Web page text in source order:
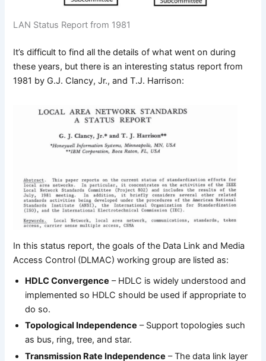
LAN Status Report from 1981
It’s difficult to find all the details of what went on during
these years, but there is an interesting status report from
1981 by G.J. Clancy, Jr., and T.J. Harrison:
In this status report, the goals of the Data Link and Media
Access Control (DLMAC) working group are listed as:
HDLC Convergence – HDLC is widely understood and
implemented so HDLC should be used if appropriate to
do so.
Topological Independence – Support topologies such
as bus, ring, tree, and star.
Transmission Rate Independence – The data link layer